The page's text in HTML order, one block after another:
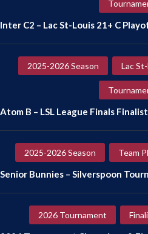
Inter C2 – Lac St-Louis 21+ C
2025-2026 Season Lac
Atom B – LSL League Finals Finalist
2025-2026 Season Team
Senior Bunnies – Silverspoon
2026 Tournament